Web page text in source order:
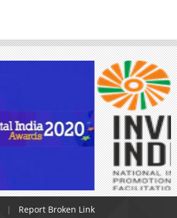
Report Broken Link